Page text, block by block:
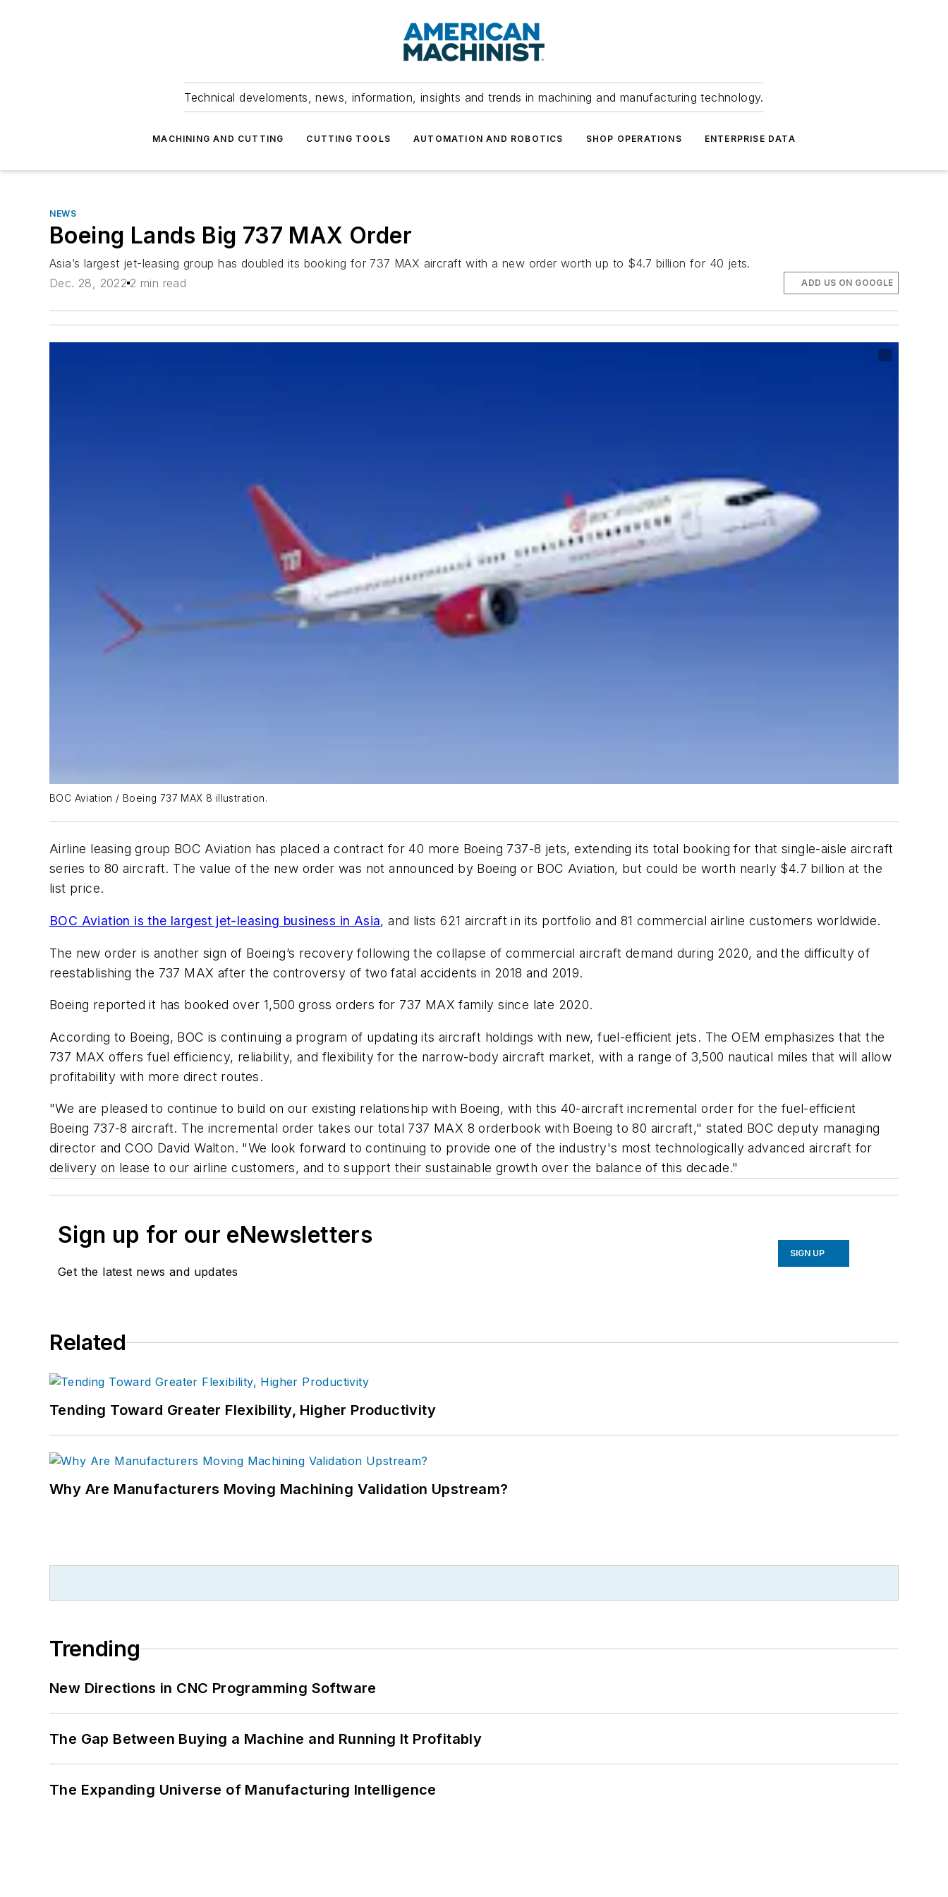
Technical develoments, news, information, insights and trends in machining and manufacturing technology.
MACHINING AND CUTTING CUTTING TOOLS AUTOMATION AND ROBOTICS SHOP OPERATIONS ENTERPRISE DATA
NEWS
Boeing Lands Big 737 MAX Order
Asia’s largest jet-leasing group has doubled its booking for 737 MAX aircraft with a new order worth up to $4.7 billion for 40 jets.
Dec. 28, 2022 2 min read ADD US ON GOOGLE
BOC Aviation / Boeing 737 MAX 8 illustration.
Airline leasing group BOC Aviation has placed a contract for 40 more Boeing 737-8 jets, extending its total booking for that single-aisle aircraft
series to 80 aircraft. The value of the new order was not announced by Boeing or BOC Aviation, but could be worth nearly $4.7 billion at the
list price.
BOC Aviation is the largest jet-leasing business in Asia, and lists 621 aircraft in its portfolio and 81 commercial airline customers worldwide.
The new order is another sign of Boeing’s recovery following the collapse of commercial aircraft demand during 2020, and the difficulty of
reestablishing the 737 MAX after the controversy of two fatal accidents in 2018 and 2019.
Boeing reported it has booked over 1,500 gross orders for 737 MAX family since late 2020.
According to Boeing, BOC is continuing a program of updating its aircraft holdings with new, fuel-efficient jets. The OEM emphasizes that the
737 MAX offers fuel efficiency, reliability, and flexibility for the narrow-body aircraft market, with a range of 3,500 nautical miles that will allow
profitability with more direct routes.
"We are pleased to continue to build on our existing relationship with Boeing, with this 40-aircraft incremental order for the fuel-efficient
Boeing 737-8 aircraft. The incremental order takes our total 737 MAX 8 orderbook with Boeing to 80 aircraft," stated BOC deputy managing
director and COO David Walton. "We look forward to continuing to provide one of the industry's most technologically advanced aircraft for
delivery on lease to our airline customers, and to support their sustainable growth over the balance of this decade."
Sign up for our eNewsletters
Get the latest news and updates
SIGN UP
Related
Tending Toward Greater Flexibility, Higher Productivity
Why Are Manufacturers Moving Machining Validation Upstream?
Trending
New Directions in CNC Programming Software
The Gap Between Buying a Machine and Running It Profitably
The Expanding Universe of Manufacturing Intelligence